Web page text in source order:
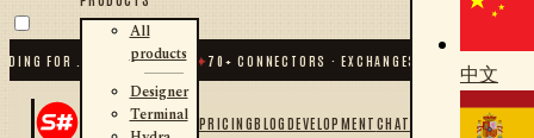
FOR .NET AND PYTHON✦70+ CONNECTORS · EXCHANGES · BROKERS ·
All
products
Designer
Terminal PRICINGBLOGDEVELOPMENTCHAT
中文